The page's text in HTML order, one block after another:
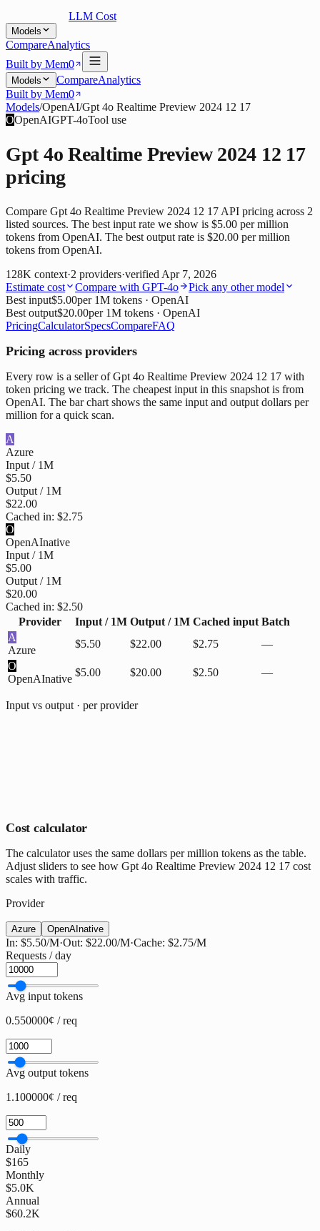
LLM Cost
Models
CompareAnalytics
Built by Mem0
Models CompareAnalytics
Built by Mem0
Models/OpenAI/Gpt 4o Realtime Preview 2024 12 17
OOpenAIGPT-4oTool use
Gpt 4o Realtime Preview 2024 12 17
pricing
Compare Gpt 4o Realtime Preview 2024 12 17 API pricing across 2
listed sources. The best input rate we show is $5.00 per million
tokens from OpenAI. The best output rate is $20.00 per million
tokens from OpenAI.
128K context·2 providers·verifiedApr 7, 2026
Estimate cost
Compare with GPT-4o
Pick any other model
Best input$5.00per 1M tokens · OpenAI
Best output$20.00per 1M tokens · OpenAI
PricingCalculatorSpecsCompareFAQ
Pricing across providers
Every row is a seller of Gpt 4o Realtime Preview 2024 12 17 with
token pricing we track. The cheapest input in this snapshot is from
OpenAI. The bar chart shows the same input and output dollars per
million for a quick scan.
A
Azure
Input / 1M
$5.50
Output / 1M
$22.00
Cached in: $2.75
O
OpenAInative
Input / 1M
$5.00
Output / 1M
$20.00
Cached in: $2.50
Provider
Input / 1M Output / 1M Cached input Batch
A
Azure
$5.50 $22.00 $2.75
—
O
OpenAInative
$5.00 $20.00 $2.50 —
Input vs output · per provider
Cost calculator
The calculator uses the same dollars per million tokens as the table.
Adjust sliders to see how Gpt 4o Realtime Preview 2024 12 17 cost
scales with traffic.
Provider
Azure OpenAI native
In: $5.50/M·Out: $22.00/M·Cache: $2.75/M
Requests / day
Avg input tokens
0.550000¢ / req
Avg output tokens
1.100000¢ / req
Daily
$165
Monthly
$5.0K
Annual
$60.2K